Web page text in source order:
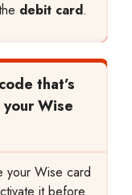
debit card.
that’s
Wise
your Wise card